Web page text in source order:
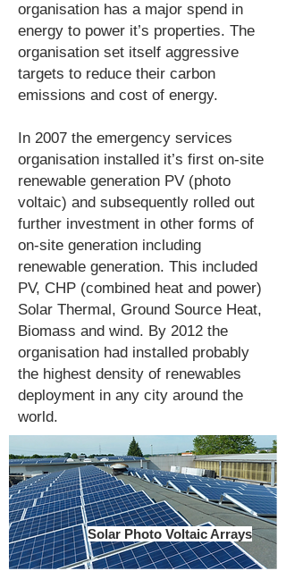
organisation has a major spend in
energy to power it’s properties. The
organisation set itself aggressive
targets to reduce their carbon
emissions and cost of energy.
In 2007 the emergency services
organisation installed it’s first on-site
renewable generation PV (photo
voltaic) and subsequently rolled out
further investment in other forms of
on-site generation including
renewable generation. This included
PV, CHP (combined heat and power)
Solar Thermal, Ground Source Heat,
Biomass and wind. By 2012 the
organisation had installed probably
the highest density of renewables
deployment in any city around the
world.
Solar Photo Voltaic Arrays